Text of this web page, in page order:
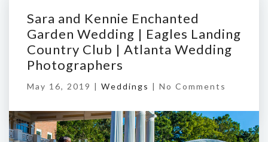
Sara and Kennie Enchanted
Garden Wedding | Eagles Landing
Country Club | Atlanta Wedding
Photographers
May 16, 2019 | Weddings | No Comments